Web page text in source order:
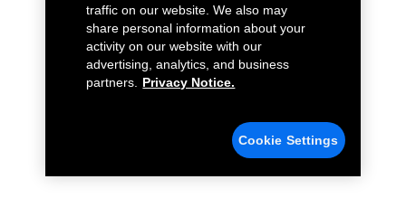
traffic on our website. We also may
share personal information about your
activity on our website with our
advertising, analytics, and business
partners.
Privacy Notice.
Cookie Settings